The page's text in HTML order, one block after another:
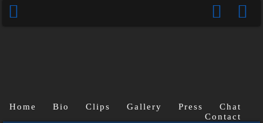
Home Bio Clips Gallery Press
Chat
Contact